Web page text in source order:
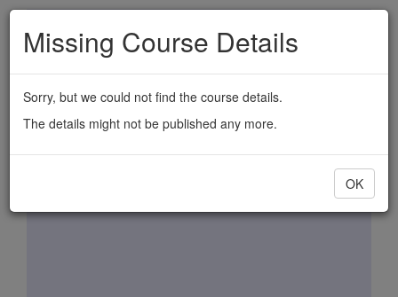
Skip
main
content
Missing Course Details
Sorry, but we could not find the course details.
The details might not be published any more.
OK